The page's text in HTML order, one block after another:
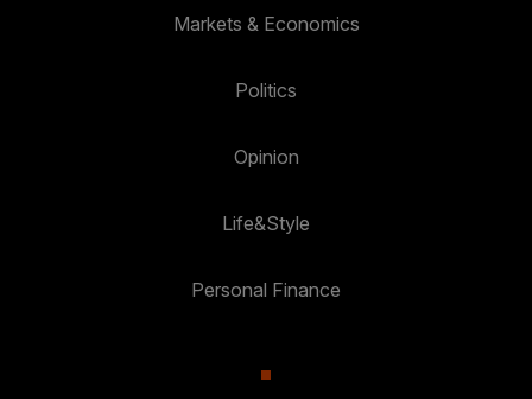
Markets & Economics
Politics
Opinion
Life&Style
Personal Finance